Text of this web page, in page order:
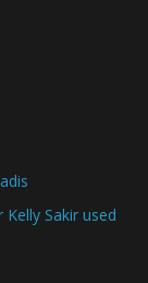
Sakir used